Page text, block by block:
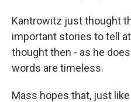
Kantrowitz just thought
important stories to tell
thought then - as he
words are timeless.
Mass hopes that, just